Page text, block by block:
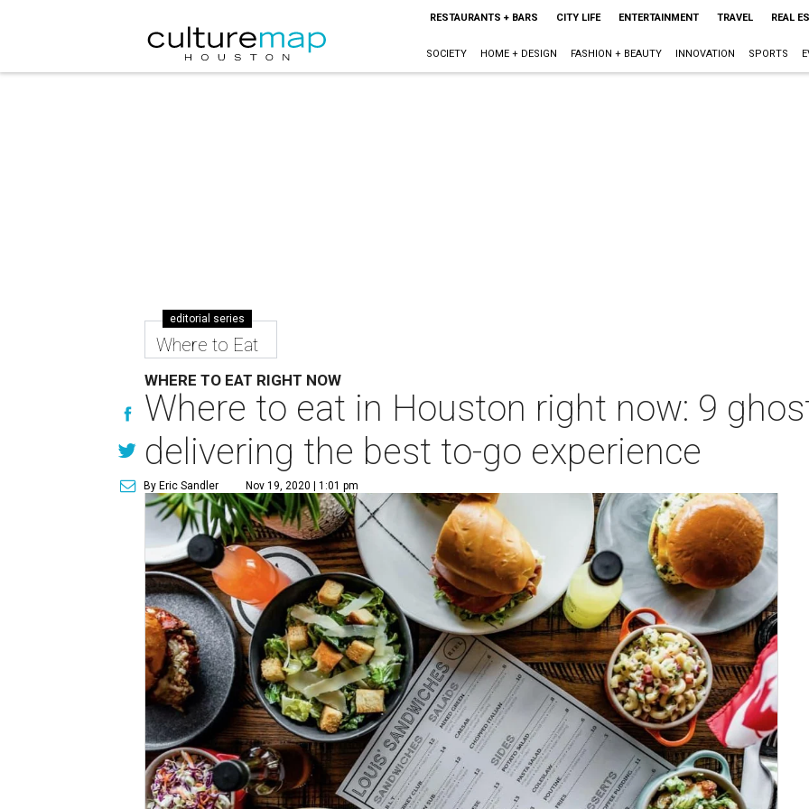
RESTAURANTS + BARS CITY LIFE ENTERTAINMENT TRAVEL REAL
SOCIETY HOME + DESIGN FASHION + BEAUTY INNOVATION SPORTS
editorial series
Where to Eat
WHERE TO EAT RIGHT NOW
Where to eat in Houston right now: 9
delivering the best to-go experience
By Eric Sandler Nov 19, 2020 | 1:01 pm